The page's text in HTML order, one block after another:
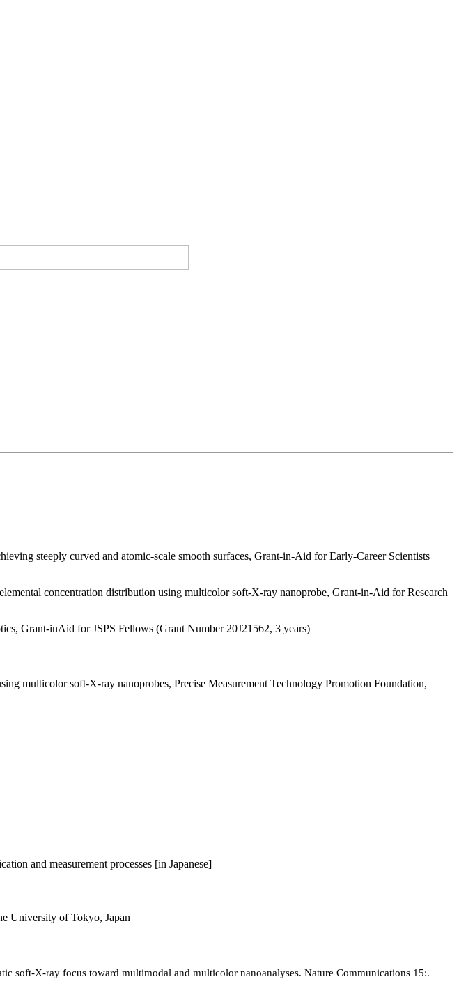
steeply curved and atomic-scale smooth surfaces, Grant-in-Aid for Early-Career Scientists
concentration distribution using multicolor soft-X-ray nanoprobe, Grant-in-Aid for Research
Grant-inAid for JSPS Fellows (Grant Number 20J21562, 3 years)
multicolor soft-X-ray nanoprobes, Precise Measurement Technology Promotion Foundation,
and measurement processes [in Japanese]
University of Tokyo, Japan
soft-X-ray focus toward multimodal and multicolor nanoanalyses. Nature Communications 15:.